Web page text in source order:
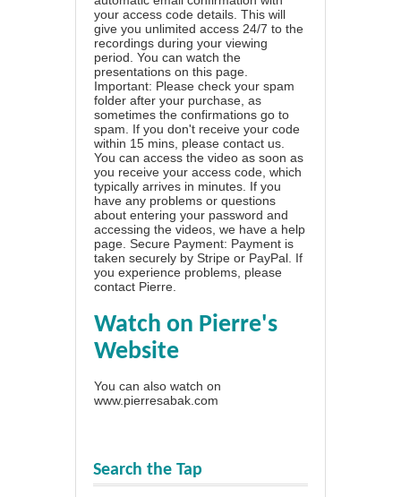
your access code details. This will
give you unlimited access 24/7 to the
recordings during your viewing
period. You can watch the
presentations on this page.
Important: Please check your spam
folder after your purchase, as
sometimes the confirmations go to
spam. If you don't receive your code
within 15 mins, please contact us.
You can access the video as soon as
you receive your access code, which
typically arrives in minutes. If you
have any problems or questions
about entering your password and
accessing the videos, we have a help
page. Secure Payment: Payment is
taken securely by Stripe or PayPal. If
you experience problems, please
contact Pierre.
Watch on Pierre's
Website
You can also watch on
www.pierresabak.com
Search the Tap